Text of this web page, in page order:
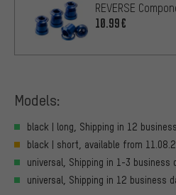
REVERSE
10.99€
Models:
black | long, Shipping in 12
black | short, available from
universal, Shipping in 1-3 business
universal, Shipping in 12 business